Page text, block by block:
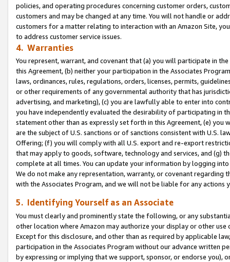
policies, and operating procedures concerning customer orders,
customers and may be changed at any time. You will not handle or
customers for a matter relating to interaction with an Amazon Site,
to address customer service issues.
4. Warranties
You represent, warrant, and covenant that (a) you will participate in
this Agreement, (b) neither your participation in the Associates
laws, ordinances, rules, regulations, orders, licenses, permits,
or other requirements of any governmental authority that has
advertising, and marketing), (c) you are lawfully able to enter into
you have independently evaluated the desirability of participating in
statement other than as expressly set forth in this Agreement, (e)
are the subject of U.S. sanctions or of sanctions consistent with U.S.
Offering; (f) you will comply with all U.S. export and re-export
that may apply to goods, software, technology and services, and (g)
complete at all times. You can update your information by logging
We do not make any representation, warranty, or covenant regarding
with the Associates Program, and we will not be liable for any actions
5. Identifying Yourself as an Associate
You must clearly and prominently state the following, or any
other location where Amazon may authorize your display or other use
Except for this disclosure, and other than as required by applicable
participation in the Associates Program without our advance written
by expressing or implying that we support, sponsor, or endorse you),